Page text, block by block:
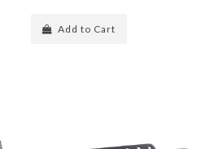
Add to Cart